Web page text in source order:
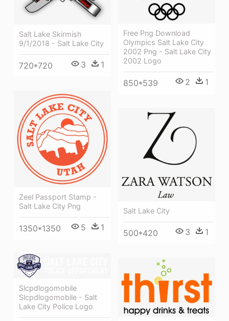
Free Png Download
Olympics Salt Lake City
2002 Png - Salt Lake City
2002 Logo
850*539 2 1
Salt Lake Skirmish
9/1/2018 - Salt Lake City
720*720 3 1
Zeel Passport Stamp -
Salt Lake City Png
1350*1350 5 1
Salt Lake City
500*420 3 1
Slcpdlogomobile
Slcpdlogomobile - Salt
Lake City Police Logo